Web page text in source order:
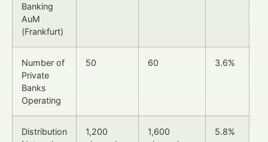
Banking
AuM
(Frankfurt)
Number of
Private
Banks
Operating
50 60 3.6%
Distribution
1,200
1,600
5.8%